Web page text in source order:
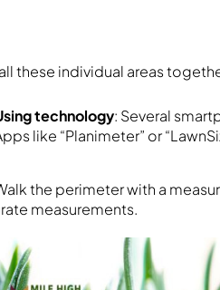
these individual areas
technology: Several
like “Planimeter” or
the perimeter with a
measurements.